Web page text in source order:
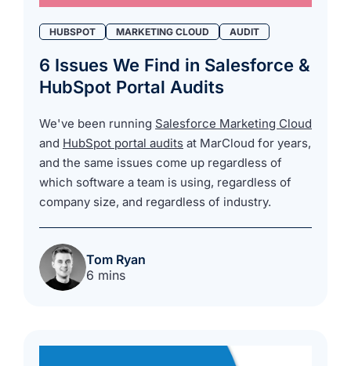
HUBSPOT MARKETING CLOUD AUDIT
6 Issues We Find in Salesforce &
HubSpot Portal Audits
We've been running Salesforce Marketing Cloud
and HubSpot portal audits at MarCloud for years,
and the same issues come up regardless of
which software a team is using, regardless of
company size, and regardless of industry.
Tom Ryan
6 mins